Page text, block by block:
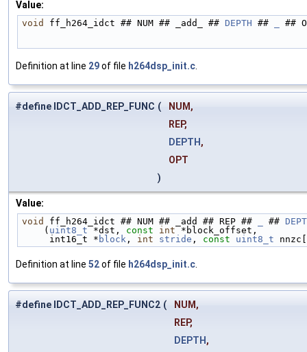
Value:
void ff_h264_idct ## NUM ## _add_ ## DEPTH ## ##
Definition at line 29of file h264dsp_init.c
#define IDCT_ADD_REP_FUNC (
NUM,
REP,
DEPTH ,
OPT
)
Value:
void ff_h264_idct ## NUM ## _add ## REP ## ##
    (
uint8_t *dst, const int *block_offset,
     int16_t *
block , int stride , const uint8_t
Definition at line 52of file h264dsp_init.c
#define IDCT_ADD_REP_FUNC2 (
NUM,
REP,
DEPTH ,